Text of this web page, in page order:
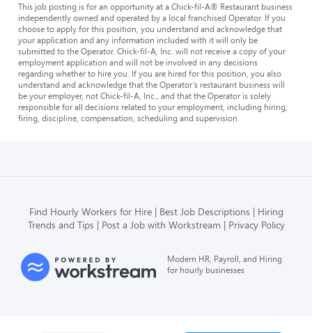
This job posting is for an opportunity at a Chick-fil-A® Restaurant business
independently owned and operated by a local franchised Operator. If you
choose to apply for this position, you understand and acknowledge that
your application and any information included with it will only be
submitted to the Operator. Chick-fil-A, Inc. will not receive a copy of your
employment application and will not be involved in any decisions
regarding whether to hire you. If you are hired for this position, you also
understand and acknowledge that the Operator’s restaurant business will
be your employer, not Chick-fil-A, Inc., and that the Operator is solely
responsible for all decisions related to your employment, including hiring,
firing, discipline, compensation, scheduling and supervision.
Find Hourly Workers for Hire Best Job Descriptions
Hiring
Trends and Tips
Post a Job with Workstream Privacy Policy
Modern HR, Payroll, and Hiring
for hourly businesses